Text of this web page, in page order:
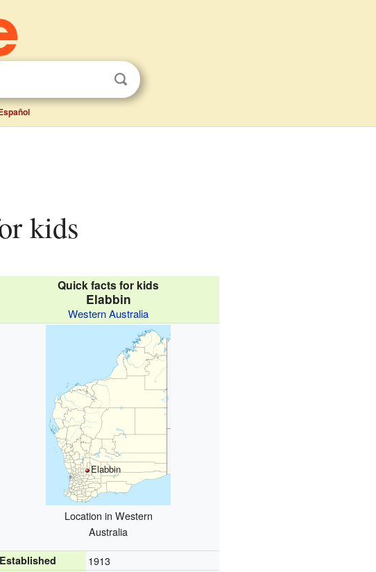
kids
Quick facts for kids
Elabbin
Western Australia
Elabbin
Location in Western
Australia
Established 1913